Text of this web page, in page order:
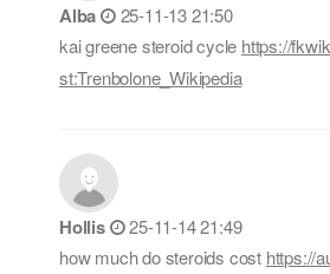
Alba
25-11-13 21:50
kai greene steroid cycle https://
st:Trenbolone_Wikipedia
Hollis
25-11-14 21:49
how much do steroids cost https://